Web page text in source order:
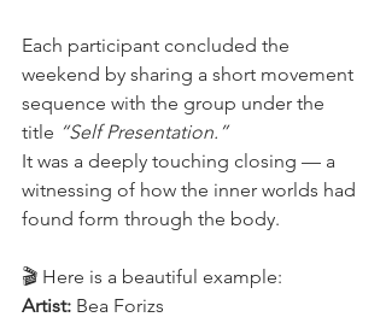
Each participant concluded the
weekend by sharing a short movement
sequence with the group under the
title “Self Presentation.”
It was a deeply touching closing — a
witnessing of how the inner worlds had
found form through the body.
🎬 Here is a beautiful example:
Artist: Bea Forizs